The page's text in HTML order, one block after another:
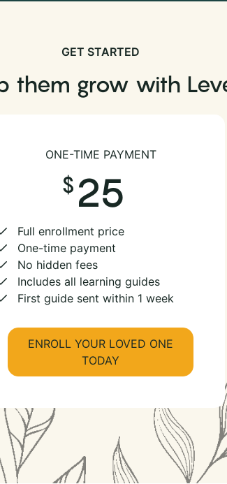
GET STARTED
them grow with
ONE-TIME PAYMENT
25
Full enrollment price
One-time payment
No hidden fees
Includes all learning guides
First guide sent within 1 week
ENROLL YOUR LOVED ONE
TODAY